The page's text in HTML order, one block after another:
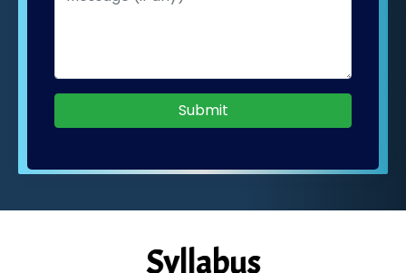
Submit
Syllabus